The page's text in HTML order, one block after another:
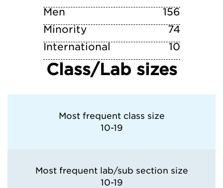
Men
156
Minority
74
International
10
Class/Lab sizes
Most frequent class size
10-19
Most frequent lab/sub section size
10-19